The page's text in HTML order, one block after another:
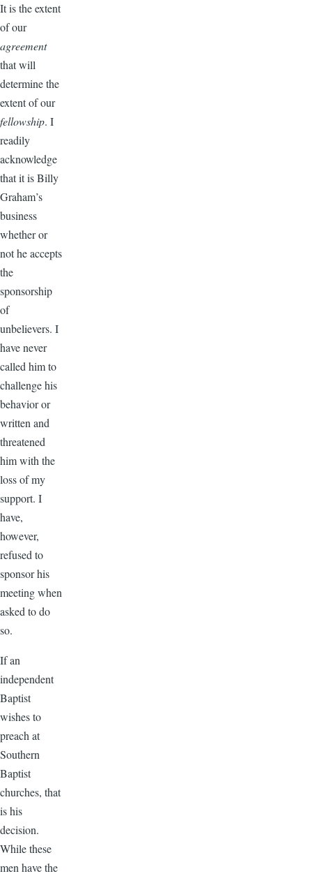
It is the extent
of our
agreement
that will
determine the
extent of our
fellowship. I
readily
acknowledge
that it is Billy
Graham’s
business
whether or
not he accepts
the
sponsorship
of
unbelievers. I
have never
called him to
challenge his
behavior or
written and
threatened
him with the
loss of my
support. I
have,
however,
refused to
sponsor his
meeting when
asked to do
so.
If an
independent
Baptist
wishes to
preach at
Southern
Baptist
churches, that
is his
decision.
While these
men have the